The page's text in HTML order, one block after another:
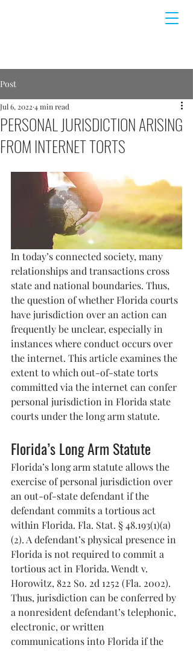
Post
PERSONAL JURISDICTION ARISING
FROM INTERNET TORTS
Jul 6, 2022 4 min read
In today’s connected society, many
relationships and transactions cross
state and national boundaries. Thus,
the question of whether Florida courts
have jurisdiction over an action can
frequently be unclear, especially in
instances where conduct occurs over
the internet. This article examines the
extent to which out-of-state torts
committed via the internet can confer
personal jurisdiction in Florida state
courts under the long arm statute.
Florida’s Long Arm Statute
Florida’s long arm statute allows the
exercise of personal jurisdiction over
an out-of-state defendant if the
defendant commits a tortious act
within Florida. Fla. Stat. § 48.193(1)(a)
(2). A defendant’s physical presence in
Florida is not required to commit a
tortious act in Florida. Wendt v.
Horowitz, 822 So. 2d 1252 (Fla. 2002).
Thus, jurisdiction can be conferred by
a nonresident defendant’s telephonic,
electronic, or written
communications into Florida if the